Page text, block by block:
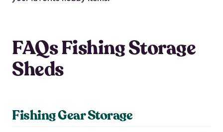
FAQs Fishing Storage
Sheds
Fishing Gear Storage